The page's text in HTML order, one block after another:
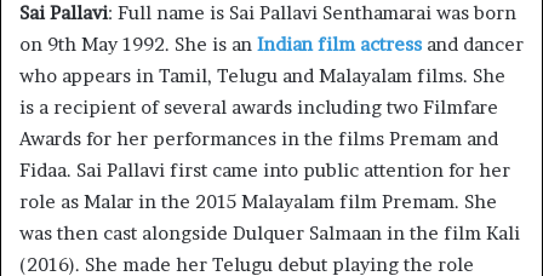
Sai Pallavi: Full name is Sai Pallavi Senthamarai was born
on 9th May 1992. She is an Indian film actress and dancer
who appears in Tamil, Telugu and Malayalam films. She
is a recipient of several awards including two Filmfare
Awards for her performances in the films Premam and
Fidaa. Sai Pallavi first came into public attention for her
role as Malar in the 2015 Malayalam film Premam. She
was then cast alongside Dulquer Salmaan in the film Kali
(2016). She made her Telugu debut playing the role